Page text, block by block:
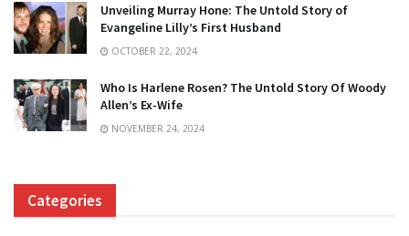
Unveiling Murray Hone: The Untold Story of
Evangeline Lilly’s First Husband
OCTOBER 22, 2024
Who Is Harlene Rosen? The Untold Story Of Woody
Allen’s Ex-Wife
NOVEMBER 24, 2024
Categories